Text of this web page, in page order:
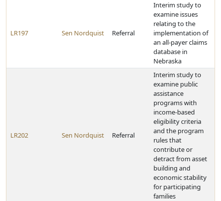
LR197 Sen Nordquist Referral
Interim study to
examine issues
relating to the
implementation of
an all-payer claims
database in
Nebraska
LR202 Sen Nordquist Referral
Interim study to
examine public
assistance
programs with
income-based
eligibility criteria
and the program
rules that
contribute or
detract from asset
building and
economic stability
for participating
families